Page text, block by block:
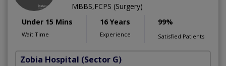
MBBS,FCPS (Surgery)
Under 15 Mins
Wait Time
16 Years
Experience
99%
Satisfied Patients
Zobia Hospital (Sector G)